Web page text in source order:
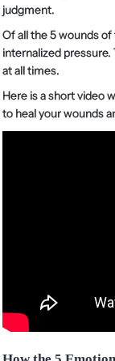
judgment.
Of all the 5 wounds
internalized pressure.
at all times.
Here is a short video
to heal your wounds